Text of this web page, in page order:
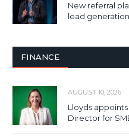
New referral
lead
FINANCE
AUGUST 10, 2026
Lloyds
Director for